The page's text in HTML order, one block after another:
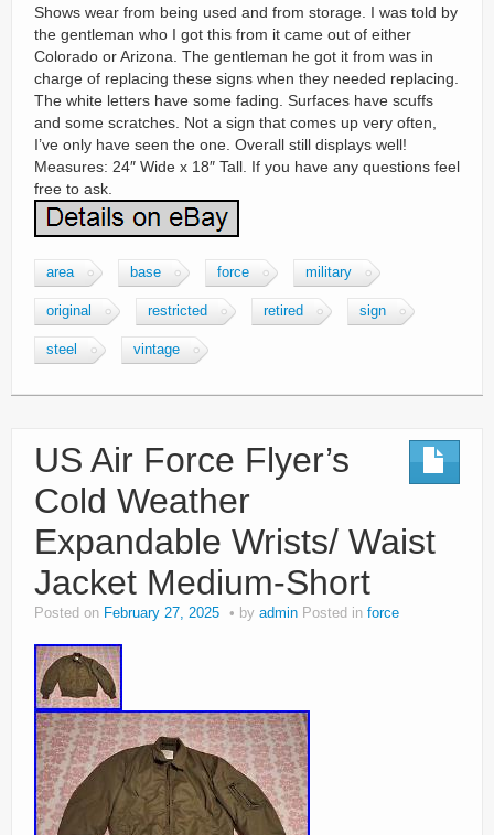
Shows wear from being used and from storage. I was told by
the gentleman who I got this from it came out of either
Colorado or Arizona. The gentleman he got it from was in
charge of replacing these signs when they needed replacing.
The white letters have some fading. Surfaces have scuffs
and some scratches. Not a sign that comes up very often,
I’ve only have seen the one. Overall still displays well!
Measures: 24″ Wide x 18″ Tall. If you have any questions feel
free to ask.
area base force military
original restricted retired sign
steel vintage
US Air Force Flyer’s
Cold Weather
Expandable Wrists/ Waist
Jacket Medium-Short
Posted on February 27, 2025 by admin Posted in force